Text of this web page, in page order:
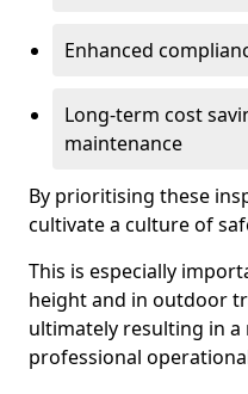
Enhanced
Long-term cost
maintenance
By prioritising these
cultivate a culture of
This is especially
height and in outdoor
ultimately resulting in
professional